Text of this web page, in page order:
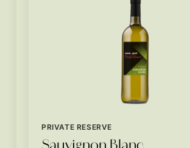
PRIVATE RESERVE
Sauvignon Blanc